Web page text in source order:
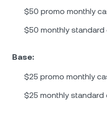
$50 promo monthly
$50 monthly standard
Base:
$25 promo monthly
$25 monthly standard